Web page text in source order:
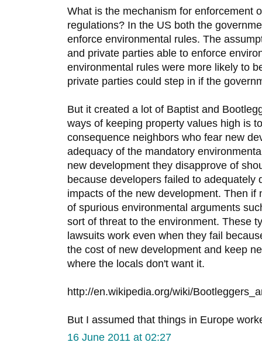
What is the mechanism for enforcement
regulations? In the US both the
enforce environmental rules. The
and private parties able to enforce
environmental rules were more likely to
private parties could step in if the
But it created a lot of Baptist and
ways of keeping property values high is
consequence neighbors who fear new
adequacy of the mandatory
new development they disapprove of
because developers failed to adequately
impacts of the new development. Then
of spurious environmental arguments
sort of threat to the environment. These
lawsuits work even when they fail
the cost of new development and keep
where the locals don't want it.
http://en.wikipedia.org/wiki/
But I assumed that things in Europe
16 June 2011 at 02:27